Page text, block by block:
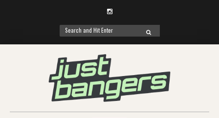
Instagram
Search
for:
SEARCH